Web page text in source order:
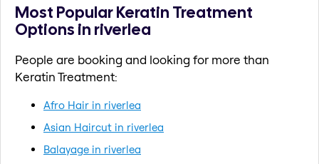
Most Popular Keratin Treatment
Options in riverlea
People are booking and looking for more than
Keratin Treatment:
Afro Hair in riverlea
Asian Haircut in riverlea
Balayage in riverlea